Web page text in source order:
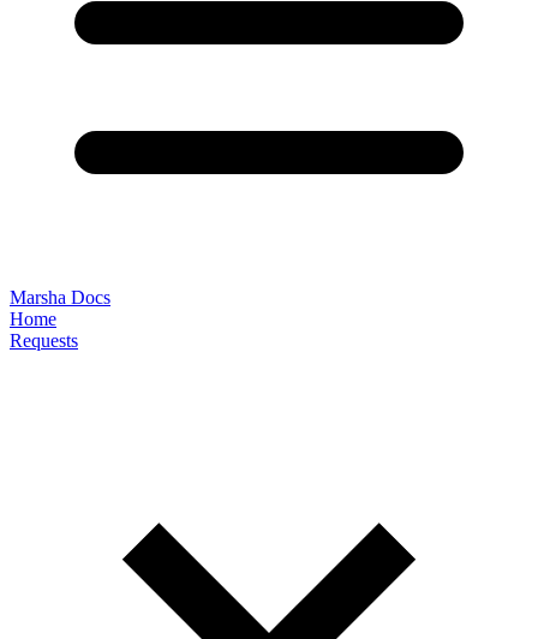
Marsha Docs
Home
Requests